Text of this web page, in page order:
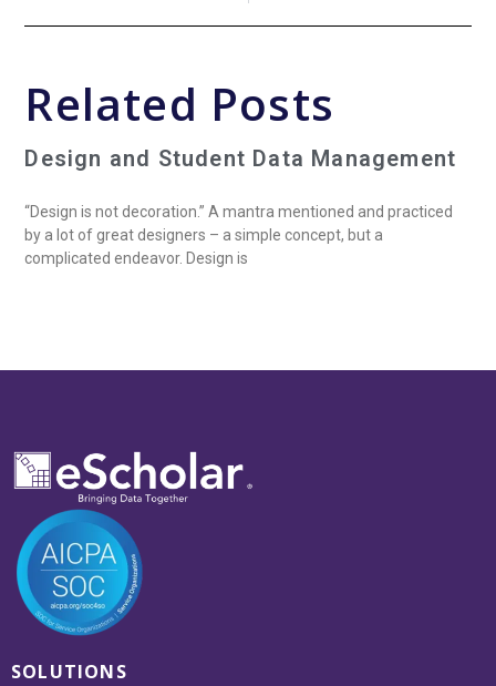
Related Posts
Design and Student Data Management
“Design is not decoration.” A mantra mentioned and practiced
by a lot of great designers – a simple concept, but a
complicated endeavor. Design is
SOLUTIONS